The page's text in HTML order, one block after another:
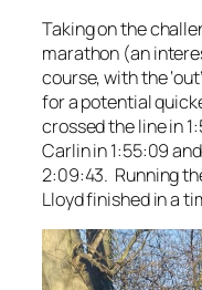
Taking on the
marathon (an
course, with the
for a potential
crossed the line in
Carlin in 1:55:09
2:09:43. Running
Lloyd finished in a